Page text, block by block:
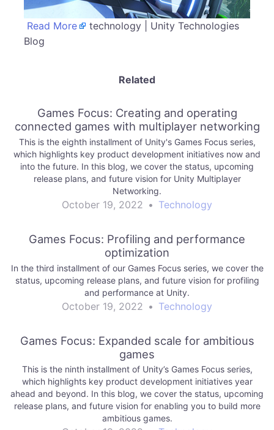
Read More
technology | Unity Technologies
Blog
Related
Games Focus: Creating and operating
connected games with multiplayer networking
This is the eighth installment of Unity's Games Focus series,
which highlights key product development initiatives now and
into the future. In this blog, we cover the status, upcoming
release plans, and future vision for Unity Multiplayer
Networking.
October 19, 2022 • Technology
Games Focus: Profiling and performance
optimization
In the third installment of our Games Focus series, we cover the
status, upcoming release plans, and future vision for profiling
and performance at Unity.
October 19, 2022 • Technology
Games Focus: Expanded scale for ambitious
games
This is the ninth installment of Unity’s Games Focus series,
which highlights key product development initiatives year
ahead and beyond. In this blog, we cover the status, upcoming
release plans, and future vision for enabling you to build more
ambitious games.